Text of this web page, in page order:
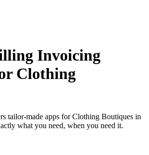
Invoicing
Clothing
tailor-made apps for Clothing Boutiques in
what you need, when you need it.